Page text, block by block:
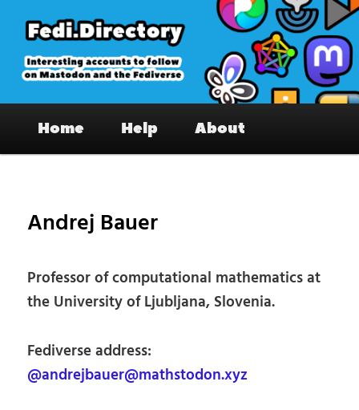
primary
content
Fedi.Directory – Interesting accounts
on Mastodon & the Fediverse
Home Help About
Andrej Bauer
Professor of computational mathematics at
the University of Ljubljana, Slovenia.
Fediverse address:
@andrejbauer@mathstodon.xyz